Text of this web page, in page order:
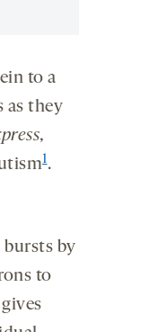
to a
as they
,
1.
bursts by
to